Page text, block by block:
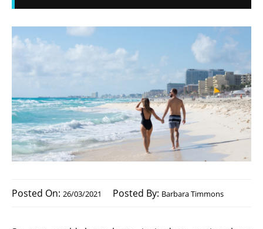
Posted On: 26/03/2021 Posted By: Barbara Timmons